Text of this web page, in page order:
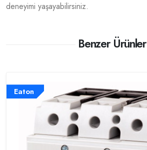
deneyimi yaşayabilirsiniz.
Benzer Ürünler
Eaton